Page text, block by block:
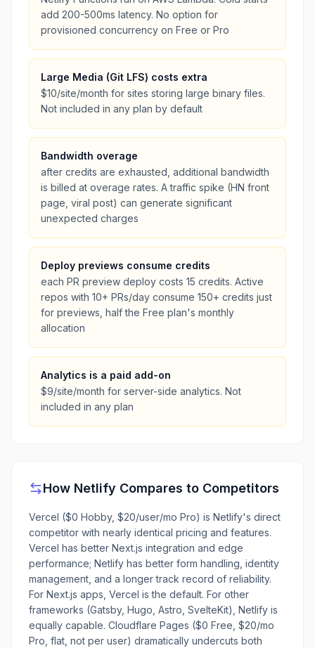
add 200-500ms latency. No option for
provisioned concurrency on Free or Pro
Large Media (Git LFS) costs extra
$10/site/month for sites storing large binary files.
Not included in any plan by default
Bandwidth overage
after credits are exhausted, additional bandwidth
is billed at overage rates. A traffic spike (HN front
page, viral post) can generate significant
unexpected charges
Deploy previews consume credits
each PR preview deploy costs 15 credits. Active
repos with 10+ PRs/day consume 150+ credits just
for previews, half the Free plan's monthly
allocation
Analytics is a paid add-on
$9/site/month for server-side analytics. Not
included in any plan
How Netlify Compares to Competitors
Vercel ($0 Hobby, $20/user/mo Pro) is Netlify's direct
competitor with nearly identical pricing and features.
Vercel has better Next.js integration and edge
performance; Netlify has better form handling, identity
management, and a longer track record of reliability.
For Next.js apps, Vercel is the default. For other
frameworks (Gatsby, Hugo, Astro, SvelteKit), Netlify is
equally capable. Cloudflare Pages ($0 Free, $20/mo
Pro, flat, not per user) dramatically undercuts both